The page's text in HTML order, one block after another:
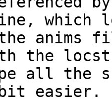
anims
the
all the
easier.